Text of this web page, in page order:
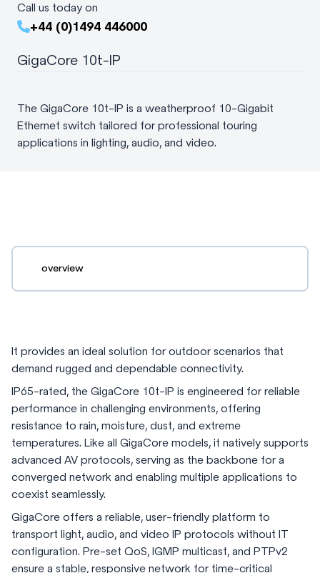
Call us today on
+44 (0)1494 446000
GigaCore 10t-IP
The GigaCore 10t-IP is a weatherproof 10-Gigabit
Ethernet switch tailored for professional touring
applications in lighting, audio, and video.
overview
It provides an ideal solution for outdoor scenarios that
demand rugged and dependable connectivity.
IP65-rated, the GigaCore 10t-IP is engineered for reliable
performance in challenging environments, offering
resistance to rain, moisture, dust, and extreme
temperatures. Like all GigaCore models, it natively supports
advanced AV protocols, serving as the backbone for a
converged network and enabling multiple applications to
coexist seamlessly.
GigaCore offers a reliable, user-friendly platform to
transport light, audio, and video IP protocols without IT
configuration. Pre-set QoS, IGMP multicast, and PTPv2
ensure a stable, responsive network for time-critical